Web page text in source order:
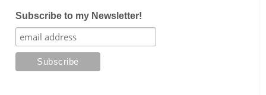
Subscribe to my Newsletter!